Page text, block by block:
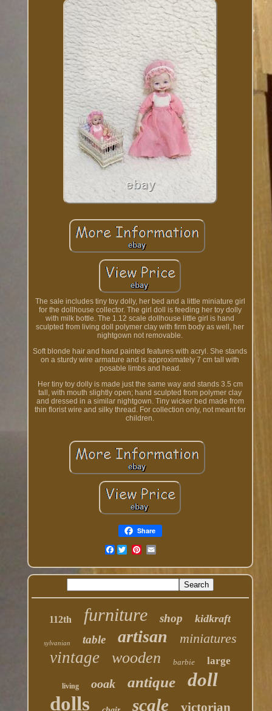
The sale includes tiny toy dolly, her bed and a little miniature girl
for the dollhouse collector. The girl doll is feeding her toy dolly
with milk bottle. The 1.12 scale dollhouse little girl is hand
sculpted from living doll polymer clay with firm body as well, her
nightgown not removable.
Soft blonde hair and hand painted features with acryl. She stands
on a sturdy wire armature and is approximately 7 cm tall with
posable limbs and head.
Her tiny toy dolly is made just the same way and stands 3.5 cm
tall, with mouth slightly open; hand sculpted from polymer clay
and dressed in a similar nightgown. Tiny wicker bed made from
thin florist wire and silky thread. For collection only, not meant for
children.
Share
Facebook
112th furniture shop kidkraft
sylvanian table artisan miniatures
vintage wooden barbie large
living ooak antique doll
dolls scale victorian